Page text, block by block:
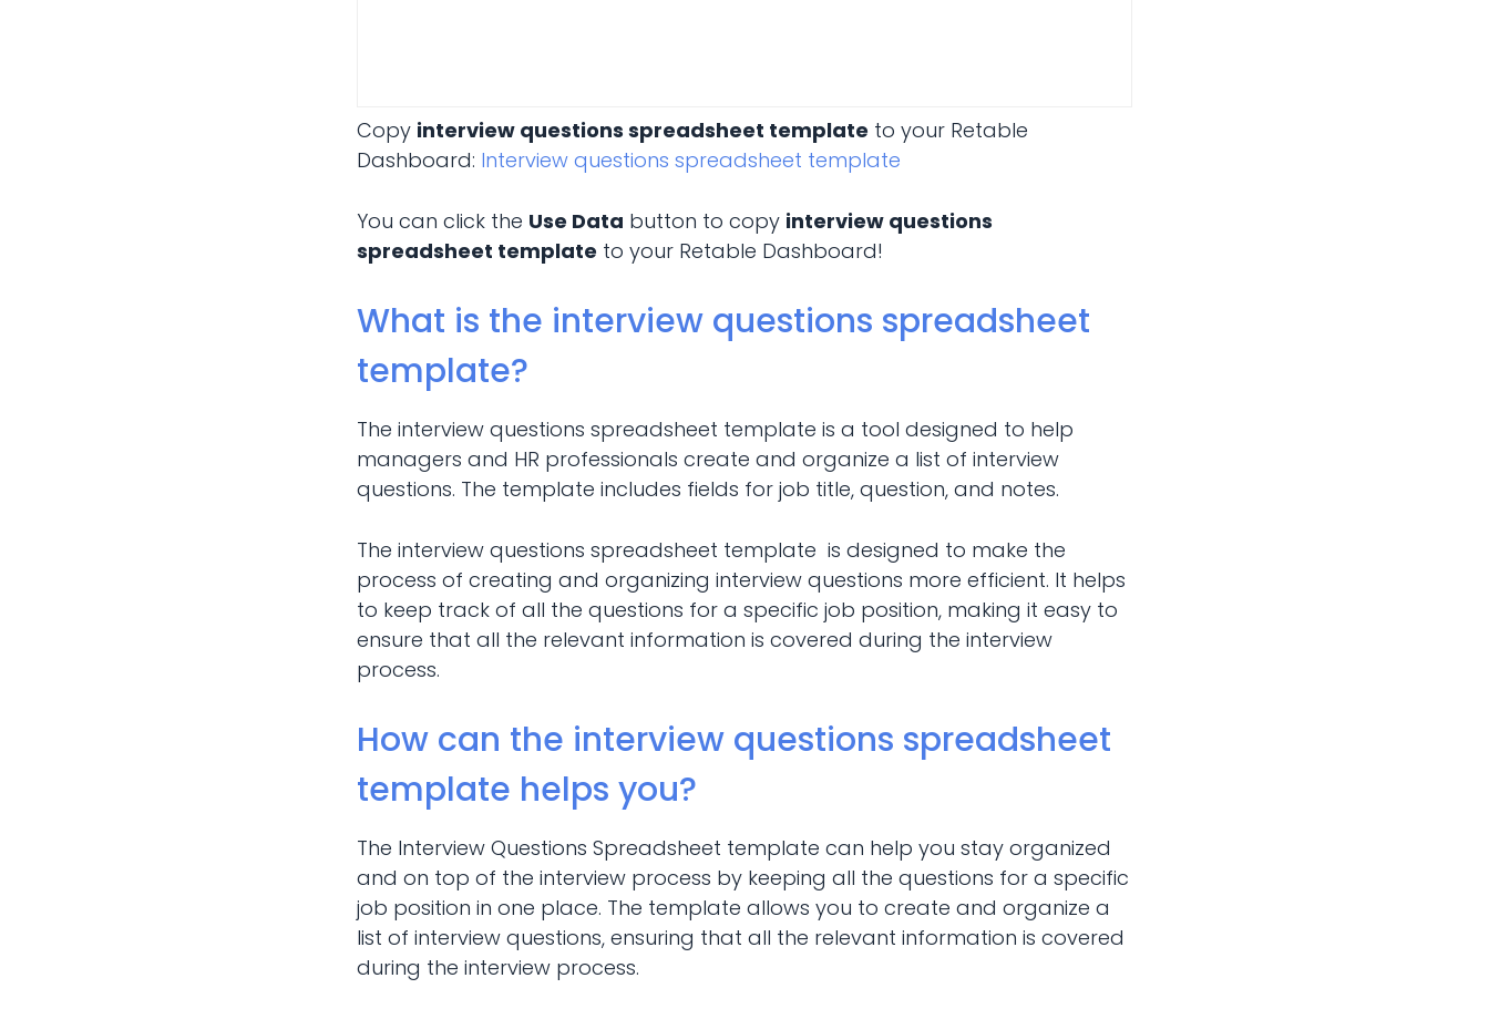
Copy interview questions spreadsheet template to your Retable
Dashboard: Interview questions spreadsheet template
You can click the Use Data button to copy interview questions
spreadsheet template to your Retable Dashboard!
What is the interview questions spreadsheet
template?
The interview questions spreadsheet template is a tool designed to help
managers and HR professionals create and organize a list of interview
questions. The template includes fields for job title, question, and notes.
The interview questions spreadsheet template is designed to make the
process of creating and organizing interview questions more efficient. It helps
to keep track of all the questions for a specific job position, making it easy to
ensure that all the relevant information is covered during the interview
process.
How can the interview questions spreadsheet
template helps you?
The Interview Questions Spreadsheet template can help you stay organized
and on top of the interview process by keeping all the questions for a specific
job position in one place. The template allows you to create and organize a
list of interview questions, ensuring that all the relevant information is covered
during the interview process.